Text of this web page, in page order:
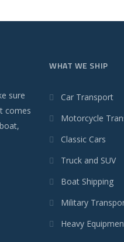
sure
comes
WHAT WE SHIP
Car Transport
Motorcycle
Classic Cars
Truck and SUV
Boat Shipping
Military
Heavy